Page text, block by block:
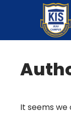
It seems